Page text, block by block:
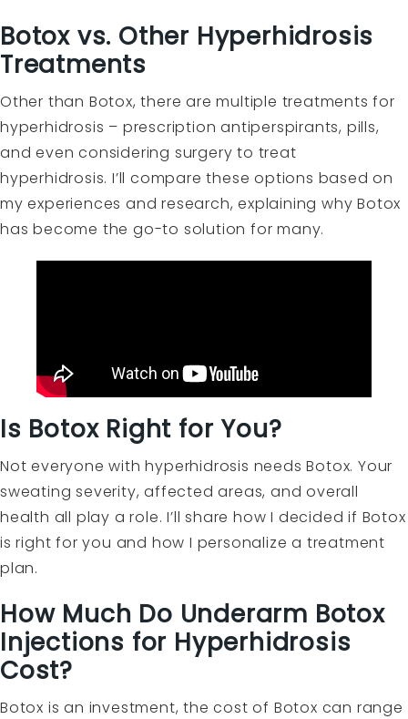
Botox vs. Other Hyperhidrosis
Treatments
Other than Botox, there are multiple treatments for
hyperhidrosis – prescription antiperspirants, pills,
and even considering surgery to treat
hyperhidrosis. I’ll compare these options based on
my experiences and research, explaining why Botox
has become the go-to solution for many.
Is Botox Right for You?
Not everyone with hyperhidrosis needs Botox. Your
sweating severity, affected areas, and overall
health all play a role. I’ll share how I decided if Botox
is right for you and how I personalize a treatment
plan.
How Much Do Underarm Botox
Injections for Hyperhidrosis
Cost?
Botox is an investment, the cost of Botox can range